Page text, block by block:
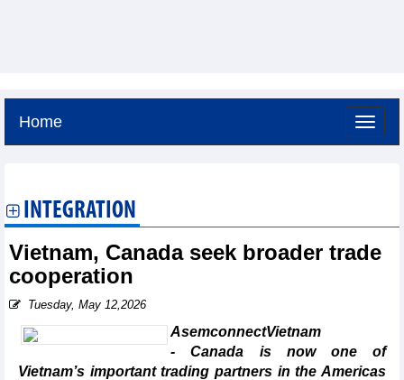
Home
INTEGRATION
Vietnam, Canada seek broader trade
cooperation
Tuesday, May 12,2026
AsemconnectVietnam
- Canada is now one of
Vietnam’s important trading partners in the Americas